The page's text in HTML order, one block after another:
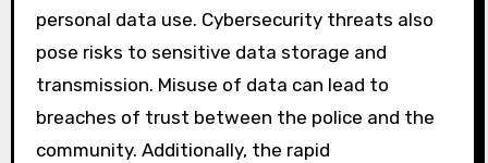
personal data use. Cybersecurity threats also
pose risks to sensitive data storage and
transmission. Misuse of data can lead to
breaches of trust between the police and the
community. Additionally, the rapid